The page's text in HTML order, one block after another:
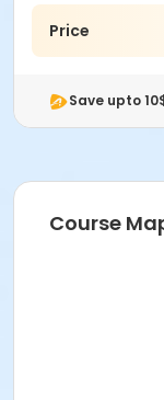
Price
Save upto
Course